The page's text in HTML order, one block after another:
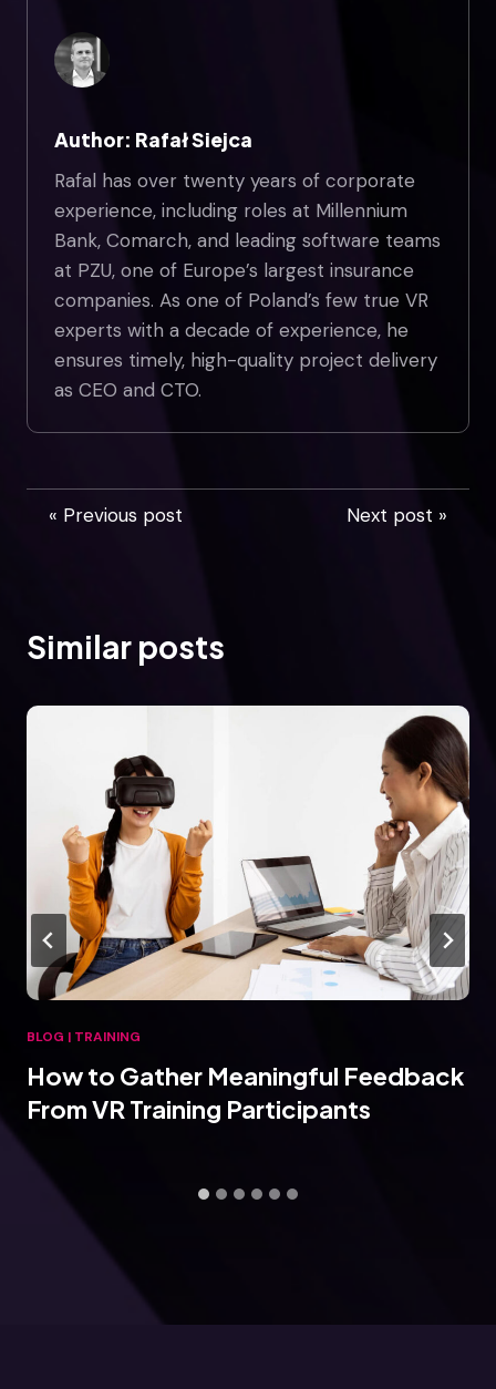
Author: Rafał Siejca
Rafal has over twenty years of corporate
experience, including roles at Millennium
Bank, Comarch, and leading software teams
at PZU, one of Europe’s largest insurance
companies. As one of Poland’s few true VR
experts with a decade of experience, he
ensures timely, high-quality project delivery
as CEO and CTO.
« Previous post Next post »
Similar posts
BLOG | TRAINING
How to Gather Meaningful Feedback
From VR Training Participants